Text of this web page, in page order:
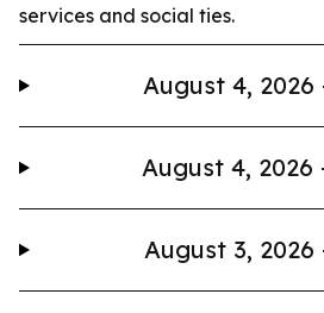
services and social ties.
August 4, 2026
August 4, 2026
August 3, 2026